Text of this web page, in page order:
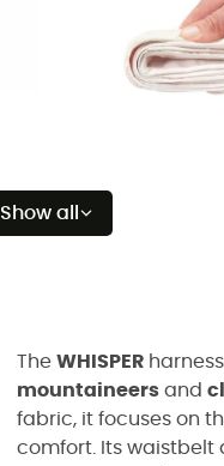
Show all
The WHISPER
mountaineers and
fabric, it focuses on
comfort. Its waistbelt